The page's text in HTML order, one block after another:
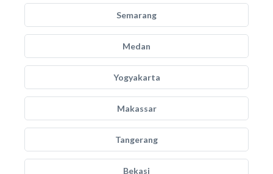
Semarang
Medan
Yogyakarta
Makassar
Tangerang
Bekasi